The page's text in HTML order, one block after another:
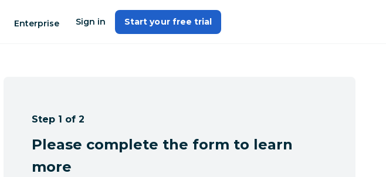
Enterprise Sign in Start your free trial
Step 1 of 2
Please complete the form to learn
more